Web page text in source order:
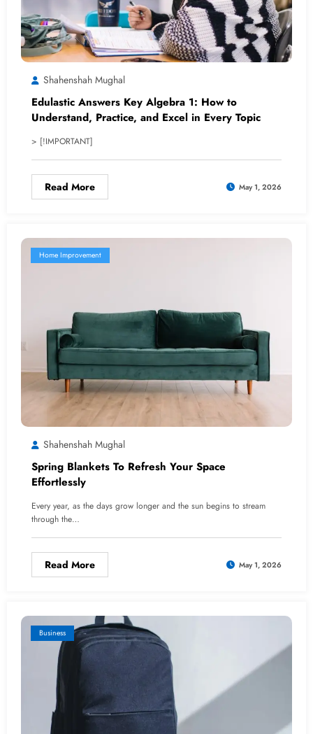
Shahenshah Mughal
Edulastic Answers Key Algebra 1: How to
Understand, Practice, and Excel in Every Topic
> [!IMPORTANT]
Read More May 1, 2026
Home Improvement
Shahenshah Mughal
Spring Blankets To Refresh Your Space
Effortlessly
Every year, as the days grow longer and the sun begins to stream
through the…
Read More May 1, 2026
Business